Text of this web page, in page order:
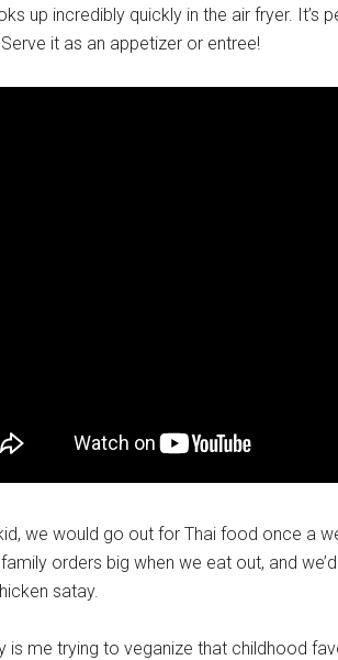
up incredibly quickly in the air fryer. It’s
it as an appetizer or entree!
we would go out for Thai food once a
orders big when we eat out, and
satay.
is me trying to veganize that childhood